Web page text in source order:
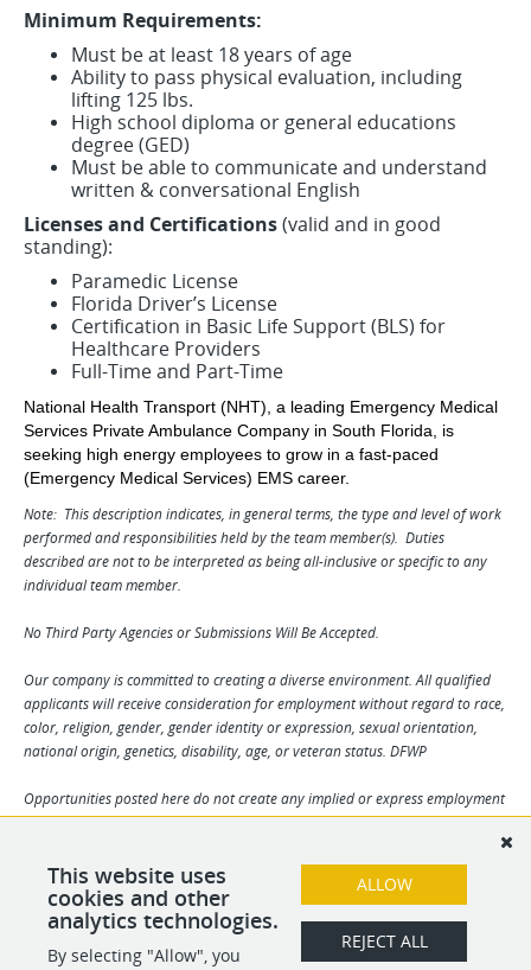
Minimum Requirements:
Must be at least 18 years of age
Ability to pass physical evaluation, including
lifting 125 lbs.
High school diploma or general educations
degree (GED)
Must be able to communicate and understand
written & conversational English
Licenses and Certifications(valid and in good
standing):
Paramedic License
Florida Driver’s License
Certification in Basic Life Support (BLS) for
Healthcare Providers
Full-Time and Part-Time
National Health Transport (NHT), a leading Emergency Medical
Services Private Ambulance Company in South Florida, is
seeking high energy employees to grow in a fast-paced
(Emergency Medical Services) EMS career.
Note: This description indicates, in general terms, the type and level of work
performed and responsibilities held by the team member(s). Duties
described are not to be interpreted as being all-inclusive or specific to any
individual team member.
No Third Party Agencies or Submissions Will Be Accepted.
Our company is committed to creating a diverse environment. All qualified
applicants will receive consideration for employment without regard to race,
color, religion, gender, gender identity or expression, sexual orientation,
national origin, genetics, disability, age, or veteran status. DFWP
Opportunities posted here do not create any implied or express employment
contract between you and our company / our clients and can be changed at
may change without notice. We reserve the right to solely determine
applicant suitability. By your submission you agree to all terms herein.
SHARE APPLY
This website uses
cookies and other
analytics technologies.
By selecting "Allow", you
ALLOW
REJECT ALL